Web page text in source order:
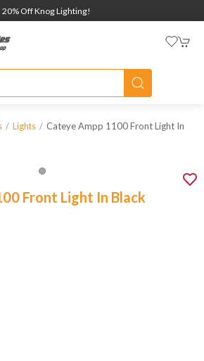
20% Off Knog Lighting!
Lights
Cateye Ampp 1100 Front Light In
Front Light In Black